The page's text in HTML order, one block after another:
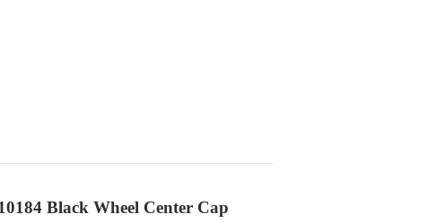
Black Wheel Center Cap